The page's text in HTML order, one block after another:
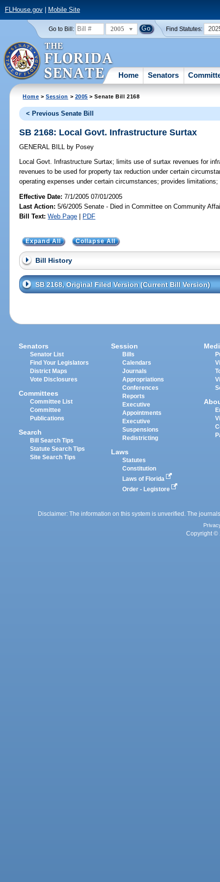
FLHouse.gov| Mobile Site
Go to Bill: 2005 Find Statutes:
Home Senators
Home >Session > 2005 > Senate Bill 2168
< Previous Senate Bill
SB 2168: Local Govt. Infrastructure Surtax
GENERAL BILL by Posey
Local Govt. Infrastructure Surtax; limits use of surtax revenues for
revenues to be used for property tax reduction under certain
operating expenses under certain circumstances; provides
Effective Date:7/1/2005 07/01/2005
Last Action: 5/6/2005 Senate - Died in Committee on Community
Bill Text: Web Page | PDF
Expand All Collapse All
Bill History
SB 2168, Original Filed Version (Current Bill Version)
Senators
Senator List
Find Your Legislators
District Maps
Vote Disclosures
Committees
Committee List
Committee
Publications
Search
Bill Search Tips
Statute Search Tips
Site Search Tips
Session
Bills
Calendars
Journals
Appropriations
Conferences
Reports
Executive
Appointments
Executive
Suspensions
Redistricting
Laws
Statutes
Constitution
Laws of Florida
Order - Legistore
Disclaimer: The information on this system is unverified. The
Copyright ©